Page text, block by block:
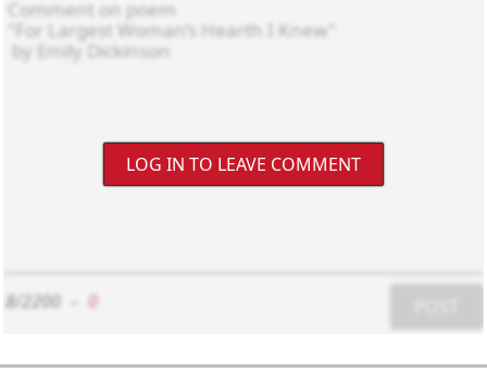
LOG IN TO LEAVE COMMENT
8/2200 0